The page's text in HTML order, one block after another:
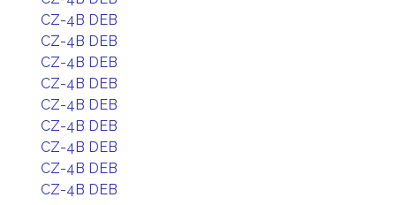
CZ-4B DEB
CZ-4B DEB
CZ-4B DEB
CZ-4B DEB
CZ-4B DEB
CZ-4B DEB
CZ-4B DEB
CZ-4B DEB
CZ-4B DEB